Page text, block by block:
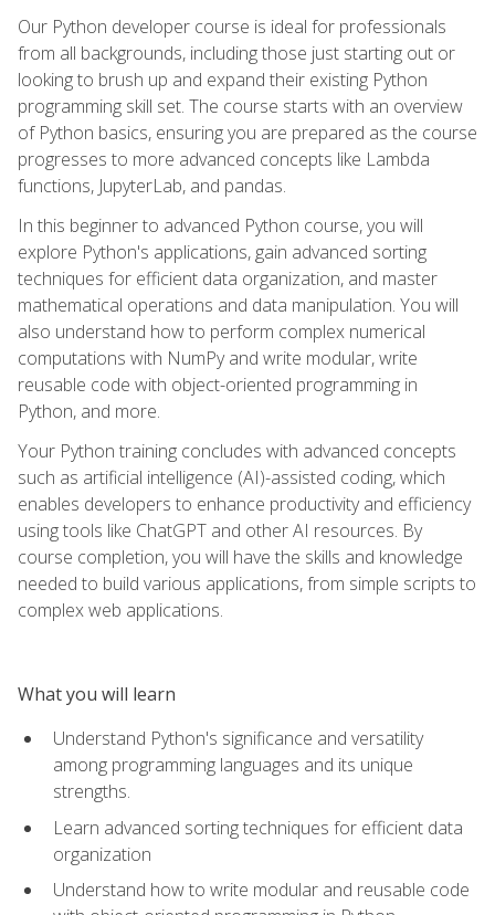
Our Python developer course is ideal for professionals
from all backgrounds, including those just starting out or
looking to brush up and expand their existing Python
programming skill set. The course starts with an overview
of Python basics, ensuring you are prepared as the course
progresses to more advanced concepts like Lambda
functions, JupyterLab, and pandas.
In this beginner to advanced Python course, you will
explore Python's applications, gain advanced sorting
techniques for efficient data organization, and master
mathematical operations and data manipulation. You will
also understand how to perform complex numerical
computations with NumPy and write modular, write
reusable code with object-oriented programming in
Python, and more.
Your Python training concludes with advanced concepts
such as artificial intelligence (AI)-assisted coding, which
enables developers to enhance productivity and efficiency
using tools like ChatGPT and other AI resources. By
course completion, you will have the skills and knowledge
needed to build various applications, from simple scripts to
complex web applications.
What you will learn
Understand Python's significance and versatility
among programming languages and its unique
strengths.
Learn advanced sorting techniques for efficient data
organization
Understand how to write modular and reusable code